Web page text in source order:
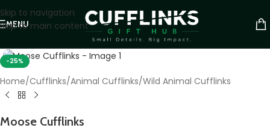
Skip to navigation
Skip to main content
MENU
-25%
Click to enlarge
Home/Cufflinks/Animal Cufflinks/Wild Animal Cufflinks
Moose Cufflinks